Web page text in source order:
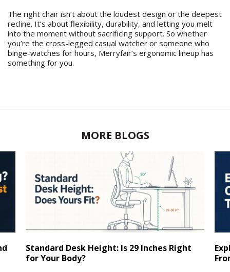
The right chair isn’t about the loudest design or the deepest
recline. It’s about flexibility, durability, and letting you melt
into the moment without sacrificing support. So whether
you’re the cross-legged casual watcher or someone who
binge-watches for hours, Merryfair’s ergonomic lineup has
something for you.
MORE BLOGS
Standard Desk Height: Is 29 Inches Right
for Your Body?